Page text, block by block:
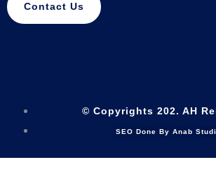
Contact Us
© Copyrights 202. AH
SEO Done By Anab